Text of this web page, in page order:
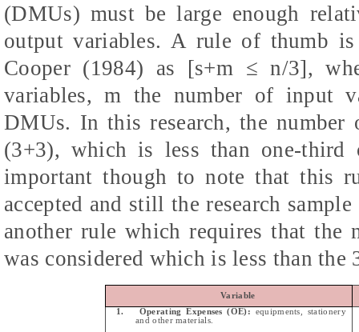
(DMUs) must be large enough
output variables. A rule of thumb
Cooper (1984) as [s+m ≤ n/3],
variables, m the number of input
DMUs. In this research, the
(3+3), which is less than one-
important though to note that this
accepted and still the research
another rule which requires that
was considered which is less than
Variable
1.
Operating Expenses (OE): equipments, stationery
and other materials.